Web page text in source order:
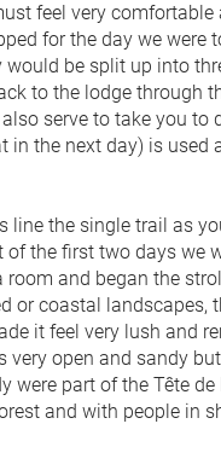
feel very
for the day we
be split up into
to the lodge through
serve to take you
in the next day) is
line the single trail as
the first two days we
and began the
or coastal
it feel very lush and
very open and sandy
were part of the Tête
and with people in